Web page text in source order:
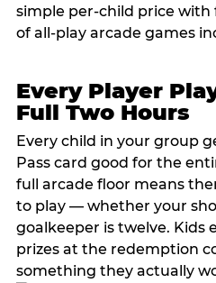
simple per-child price
of all-play arcade games
Every Player
Full Two Hours
Every child in your group
Pass card good for the
full arcade floor means
to play — whether your
goalkeeper is twelve. Kids
prizes at the redemption
something they actually